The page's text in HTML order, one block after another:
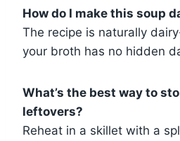
How do I make this soup
The recipe is naturally
your broth has no hidden
What’s the best way to
leftovers?
Reheat in a skillet with a